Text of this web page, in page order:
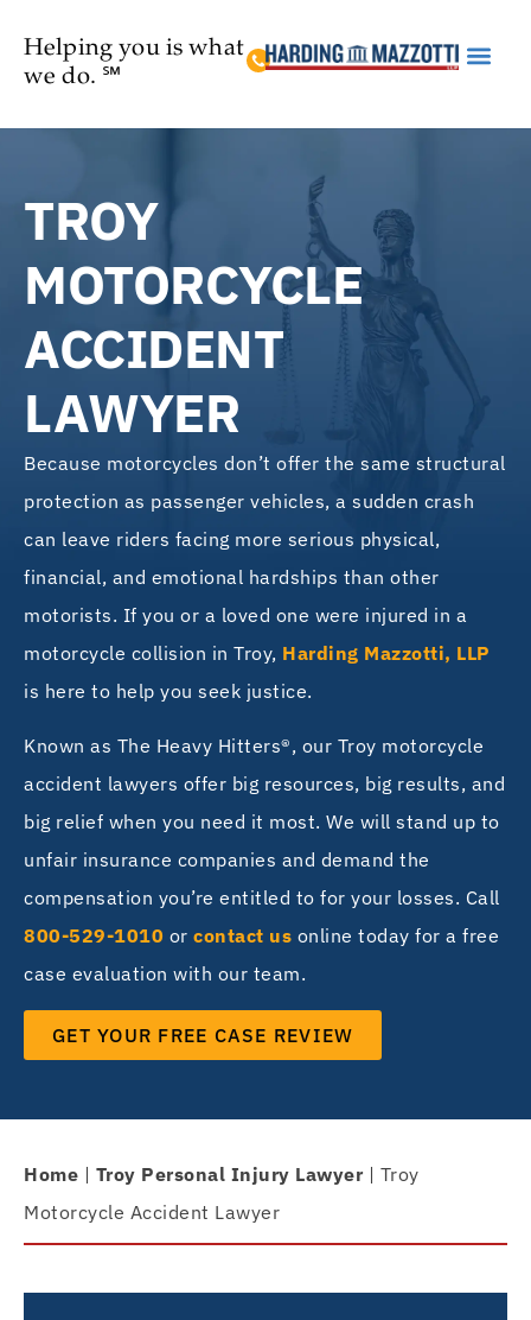
Helping you is what
we do. ℠
TROY
MOTORCYCLE
ACCIDENT
LAWYER
Because motorcycles don’t offer the same structural
protection as passenger vehicles, a sudden crash
can leave riders facing more serious physical,
financial, and emotional hardships than other
motorists. If you or a loved one were injured in a
motorcycle collision in Troy, Harding Mazzotti, LLP
is here to help you seek justice.
Known as The Heavy Hitters®, our Troy motorcycle
accident lawyers offer big resources, big results, and
big relief when you need it most. We will stand up to
unfair insurance companies and demand the
compensation you’re entitled to for your losses. Call
800-529-1010 or contact us online today for a free
case evaluation with our team.
GET YOUR FREE CASE REVIEW
Home | Troy Personal Injury Lawyer | Troy
Motorcycle Accident Lawyer